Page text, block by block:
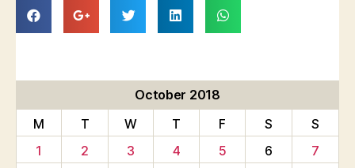
October 2018
M
T W T F S
S
1
2 3 4 5 6
7